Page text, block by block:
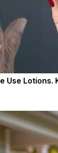
Use Lotions.